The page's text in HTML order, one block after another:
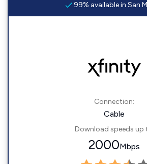
99% available in San
Connection:
Cable
Download speeds up
2000Mbps